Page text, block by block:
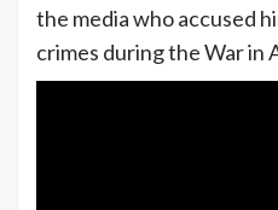
the media who accused
crimes during the War in